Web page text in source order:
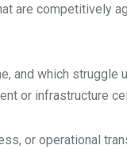
are competitively
and which struggle
or infrastructure
or operational